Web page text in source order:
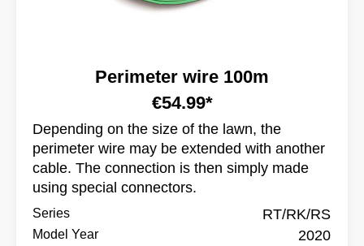
Perimeter wire 100m
€54.99*
Depending on the size of the lawn, the
perimeter wire may be extended with another
cable. The connection is then simply made
using special connectors.
Series RT/RK/RS
Model Year 2020